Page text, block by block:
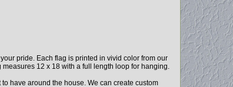
pride. Each flag is printed in vivid color from our
12 x 18 with a full length loop for hanging.
have around the house. We can create custom